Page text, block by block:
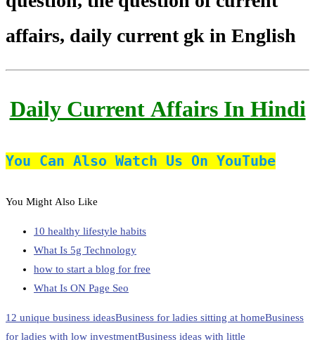
affairs, daily current gk in English
Daily Current Affairs In Hindi
You Can Also Watch Us On YouTube
You Might Also Like
10 healthy lifestyle habits
What Is 5g Technology
how to start a blog for free
What Is ON Page Seo
12 unique business ideasBusiness for ladies sitting at homeBusiness
for ladies with low investmentBusiness ideas with little